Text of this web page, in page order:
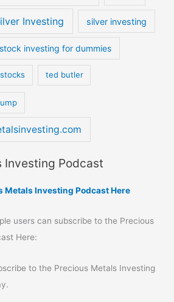
Investing silver investing
stock investing for dummies
stocks ted butler
Investing Podcast
Metals Investing Podcast Here
users can subscribe to the Precious
Here:
to the Precious Metals Investing